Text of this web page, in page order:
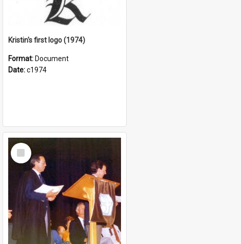
Kristin's first logo (1974)
Format: Document
Date:c1974
Select
Item